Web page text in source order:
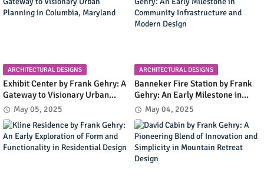
ARCHITECTURAL DESIGNS
Exhibit Center by Frank Gehry: A
Gateway to Visionary Urban
Planning in Columbia, Maryland
May 05, 2025
ARCHITECTURAL DESIGNS
Banneker Fire Station by Frank
Gehry: An Early Milestone in
Community Infrastructure and
Modern Design
May 04, 2025